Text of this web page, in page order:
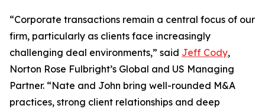
“Corporate transactions remain a central focus of our
firm, particularly as clients face increasingly
challenging deal environments,” said Jeff Cody,
Norton Rose Fulbright’s Global and US Managing
Partner. “Nate and John bring well-rounded M&A
practices, strong client relationships and deep